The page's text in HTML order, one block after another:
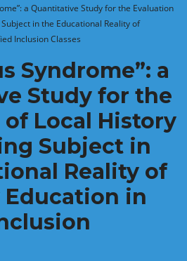
a Quantitative Study for the Evaluation
in the Educational Reality of
Inclusion Classes
Syndrome”: a
Study for the
Local History
Subject in
Reality of
Education in